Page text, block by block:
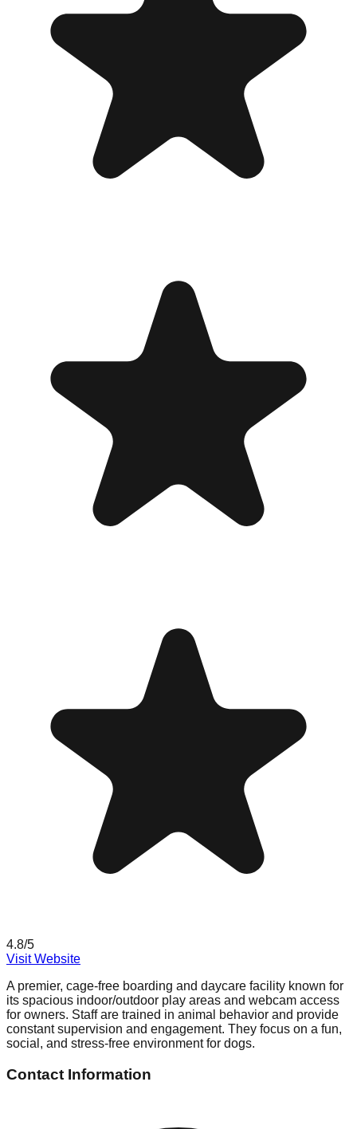
4.8/5
Visit Website
A premier, cage-free boarding and daycare facility known for
its spacious indoor/outdoor play areas and webcam access
for owners. Staff are trained in animal behavior and provide
constant supervision and engagement. They focus on a fun,
social, and stress-free environment for dogs.
Contact Information